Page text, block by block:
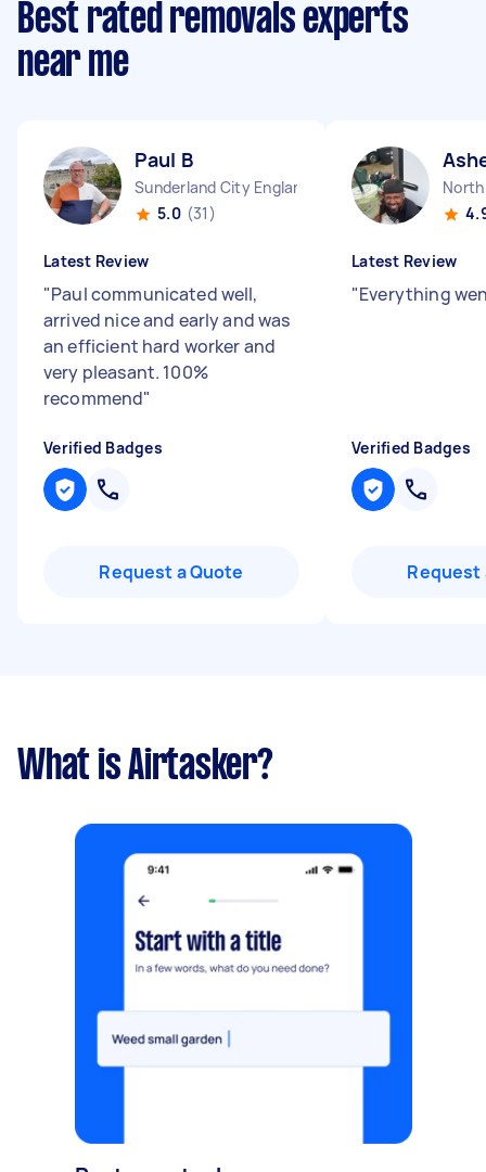
Best rated removals experts
near me
Paul B
Sunderland City England
5.0 (31)
Latest Review
"Paul communicated well,
arrived nice and early and was
an efficient hard worker and
very pleasant. 100%
recommend"
Verified Badges
Request a Quote
Latest Review
"Everything
Verified Badges
Request
What is Airtasker?